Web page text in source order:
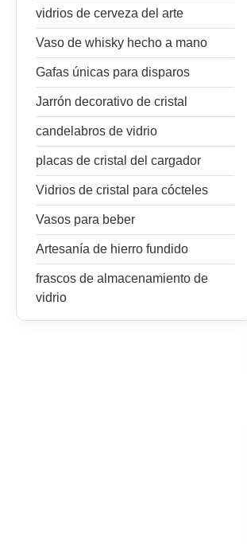
vidrios de cerveza del arte
Vaso de whisky hecho a mano
Gafas únicas para disparos
Jarrón decorativo de cristal
candelabros de vidrio
placas de cristal del cargador
Vidrios de cristal para cócteles
Vasos para beber
Artesanía de hierro fundido
frascos de almacenamiento de
vidrio